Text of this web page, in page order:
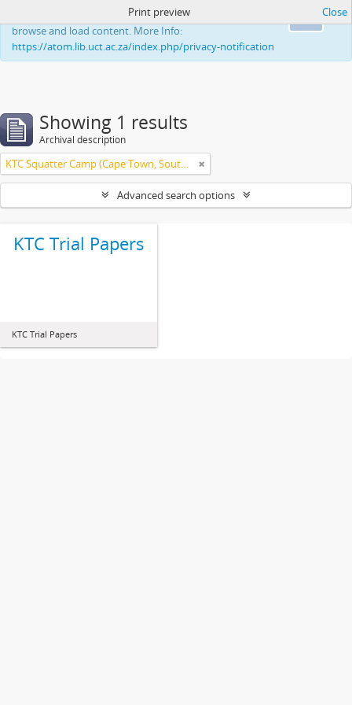
This website uses cookies to enhance your ability to
browse and load content. More Info:
https://atom.lib.uct.ac.za/index.php/privacy-notification
Print preview Close
Showing 1 results
Archival description
KTC Squatter Camp (Cape Town, South Africa)
Advanced search options
KTC Trial Papers
KTC Trial Papers